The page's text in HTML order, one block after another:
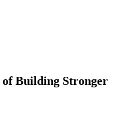
of Building Stronger